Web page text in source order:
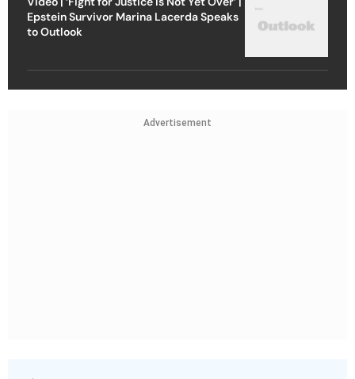
Epstein Survivor Marina Lacerda Speaks
to Outlook
Advertisement